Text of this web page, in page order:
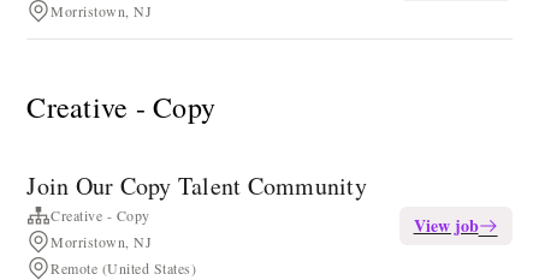
Morristown, NJ
Creative - Copy
Join Our Copy Talent Community
Creative - Copy
Morristown, NJ
Remote (United States)
View job